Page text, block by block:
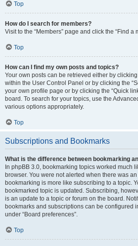
Top
How do I search for members?
Visit to the “Members” page and click the “Find a
Top
How can I find my own posts and topics?
Your own posts can be retrieved either by
within the User Control Panel or by clicking the
your own profile page or by clicking the “Quick
board. To search for your topics, use the
various options appropriately.
Top
Subscriptions and Bookmarks
What is the difference between bookmarking
In phpBB 3.0, bookmarking topics worked much
browser. You were not alerted when there was
bookmarking is more like subscribing to a topic.
bookmarked topic is updated. Subscribing,
is an update to a topic or forum on the board.
bookmarks and subscriptions can be configured
under “Board preferences”.
Top